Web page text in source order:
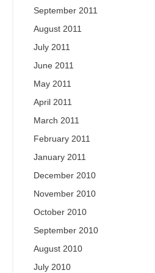
September 2011
August 2011
July 2011
June 2011
May 2011
April 2011
March 2011
February 2011
January 2011
December 2010
November 2010
October 2010
September 2010
August 2010
July 2010